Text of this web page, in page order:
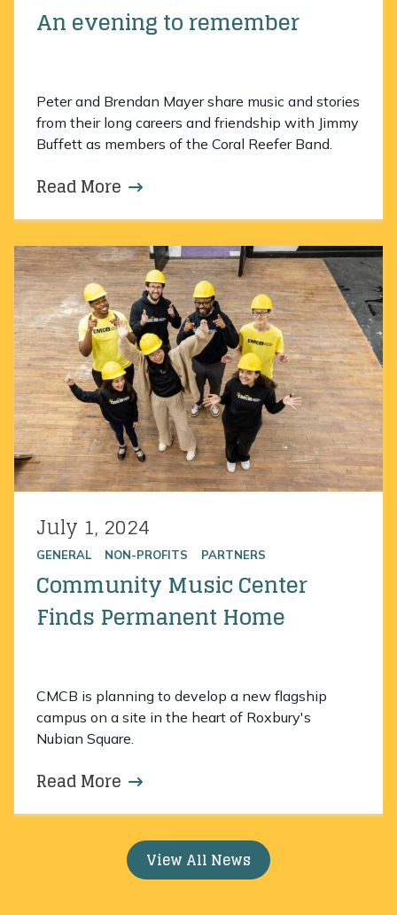
An evening to remember
Peter and Brendan Mayer share music and stories
from their long careers and friendship with Jimmy
Buffett as members of the Coral Reefer Band.
Read More about An evening to remember
Posted on
July 1, 2024
GENERAL NON-PROFITS PARTNERS
Community Music Center
Finds Permanent Home
CMCB is planning to develop a new flagship
campus on a site in the heart of Roxbury's
Nubian Square.
Read More about Community Music Center
View All News